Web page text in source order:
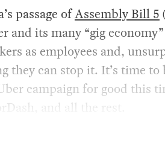
passage ofAssembly Bill 5
and its many “gig
as employees and,
they can stop it. It’s time
campaign for good this
and all the rest.